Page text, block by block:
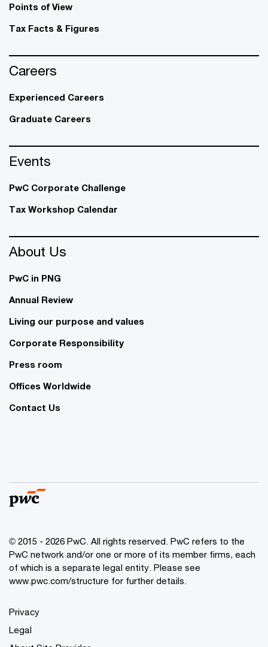
Points of View
Tax Facts & Figures
Careers
Experienced Careers
Graduate Careers
Events
PwC Corporate Challenge
Tax Workshop Calendar
About Us
PwC in PNG
Annual Review
Living our purpose and values
Corporate Responsibility
Press room
Offices Worldwide
Contact Us
© 2015 - 2026 PwC. All rights reserved. PwC refers to the
PwC network and/or one or more of its member firms, each
of which is a separate legal entity. Please see
www.pwc.com/structure for further details.
Privacy
Legal